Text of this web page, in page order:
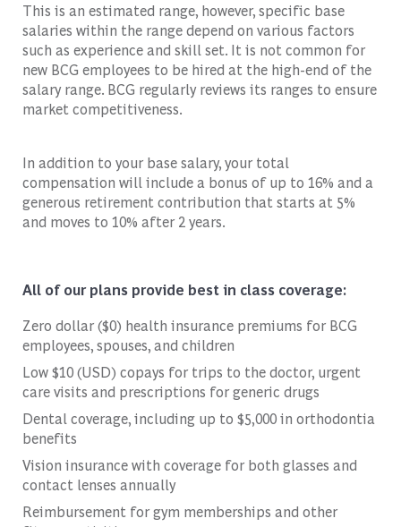
This is an estimated range, however, specific base
salaries within the range depend on various factors
such as experience and skill set. It is not common for
new BCG employees to be hired at the high-end of the
salary range. BCG regularly reviews its ranges to ensure
market competitiveness.
In addition to your base salary, your total
compensation will include a bonus of up to 16% and a
generous retirement contribution that starts at 5%
and moves to 10% after 2 years.
All of our plans provide best in class coverage:
Zero dollar ($0) health insurance premiums for BCG
employees, spouses, and children
Low $10 (USD) copays for trips to the doctor, urgent
care visits and prescriptions for generic drugs
Dental coverage, including up to $5,000 in orthodontia
benefits
Vision insurance with coverage for both glasses and
contact lenses annually
Reimbursement for gym memberships and other